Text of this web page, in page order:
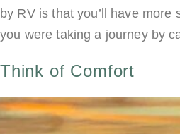
by RV is that you’ll have more
you were taking a journey by
Think of Comfort